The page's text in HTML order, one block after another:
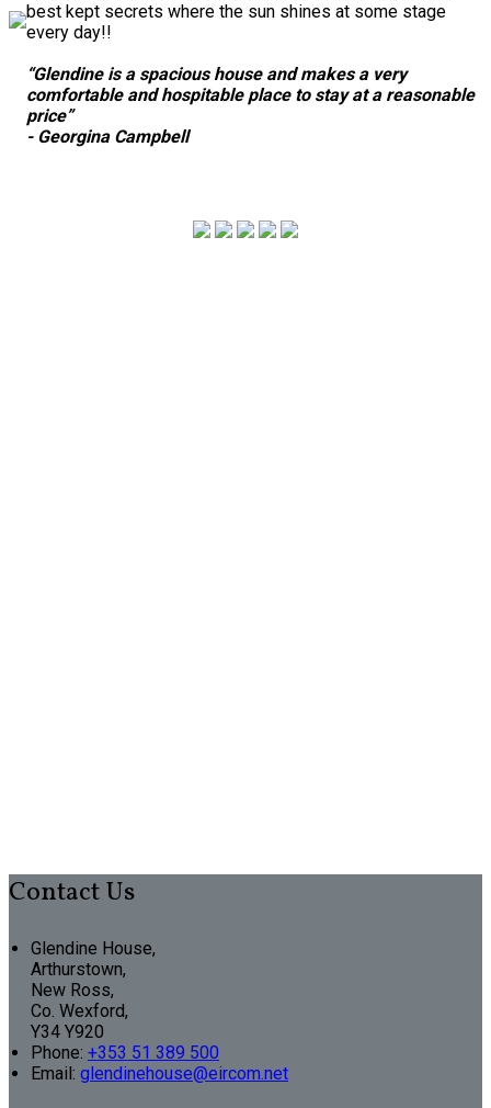
best kept secrets where the sun shines at some stage
every day!!
“Glendine is a spacious house and makes a very
comfortable and hospitable place to stay at a reasonable
price”
- Georgina Campbell
Contact Us
Glendine House,
Arthurstown,
New Ross,
Co. Wexford,
Y34 Y920
Phone: +353 51 389 500
Email: glendinehouse@eircom.net